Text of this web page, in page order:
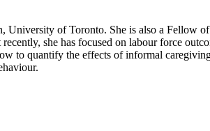
University of Toronto. She is also a Fellow
she has focused on labour force
to quantify the effects of informal